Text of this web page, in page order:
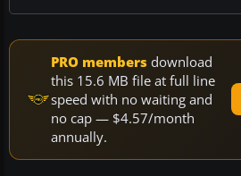
PRO members download
this 15.6 MB file at full line
speed with no waiting and
no cap — $4.57/month
annually.